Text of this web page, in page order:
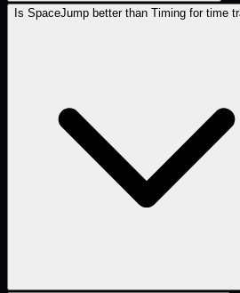
Is SpaceJump better than Timing for time